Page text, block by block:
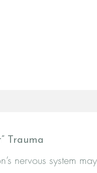
Trauma
nervous system